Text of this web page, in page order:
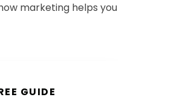
marketing helps you
GUIDE